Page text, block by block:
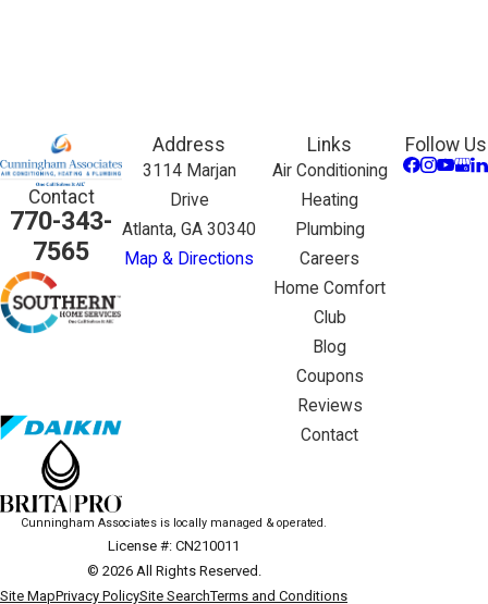
Contact
770-343-
7565
Address
3114 Marjan
Drive
Atlanta, GA 30340
Map & Directions
Links
Air Conditioning
Heating
Plumbing
Careers
Home Comfort
Club
Blog
Coupons
Reviews
Contact
Follow Us
Cunningham Associates is locally managed & operated.
License #: CN210011
© 2026 All Rights Reserved.
Site MapPrivacy PolicySite SearchTerms and Conditions